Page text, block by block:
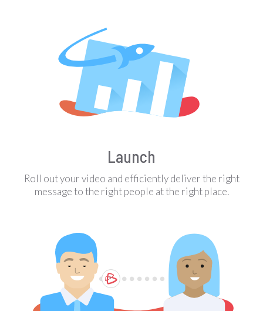
Launch
Roll out your video and efficiently deliver the right
message to the right people at the right place.